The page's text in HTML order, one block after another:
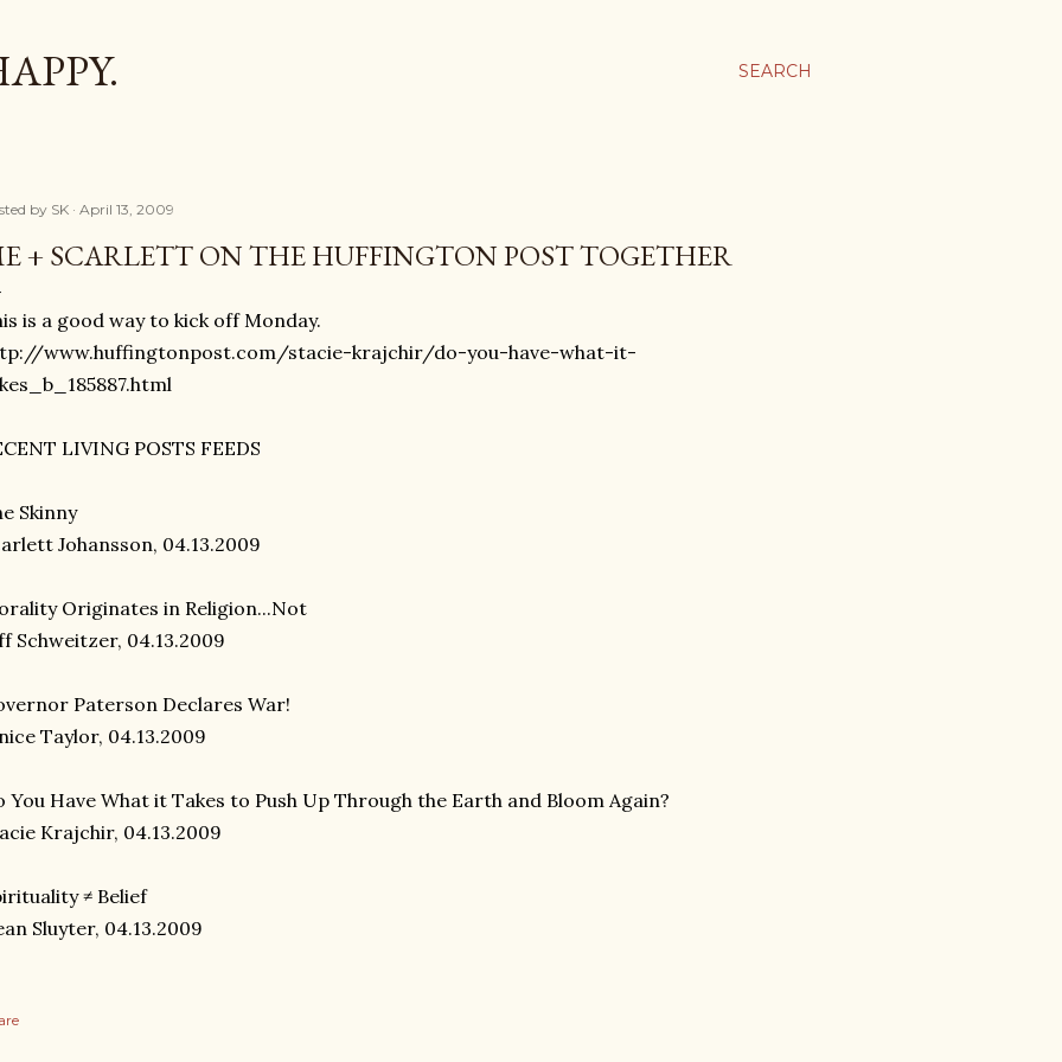
SEARCH
by SK April 13, 2009
+ SCARLETT ON THE HUFFINGTON POST TOGETHER
is a good way to kick off Monday.
www.huffingtonpost.com/stacie-krajchir/do-you-have-what-it-
LIVING POSTS FEEDS
Skinny
Johansson, 04.13.2009
Originates in Religion...Not
Schweitzer, 04.13.2009
Paterson Declares War!
Taylor, 04.13.2009
You Have What it Takes to Push Up Through the Earth and Bloom Again?
Krajchir, 04.13.2009
≠ Belief
Sluyter, 04.13.2009